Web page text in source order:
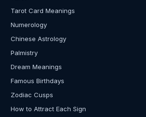
Tarot Card Meanings
Numerology
Chinese Astrology
Palmistry
Dream Meanings
Famous Birthdays
Zodiac Cusps
How to Attract Each Sign